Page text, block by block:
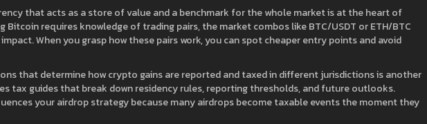
that acts as a store of value and a benchmark for the whole marketis at the heart of
Bitcoin requires knowledge oftrading pairs,the market combos like BTC/USDT or ETH/BTC
. When you grasp how these pairs work, you can spot cheaper entry points and avoid
that determine how crypto gains are reported and taxed in different jurisdictionsis another
tax guides that break down residency rules, reporting thresholds, and future outlooks.
your airdrop strategy because many airdrops become taxable events the moment they